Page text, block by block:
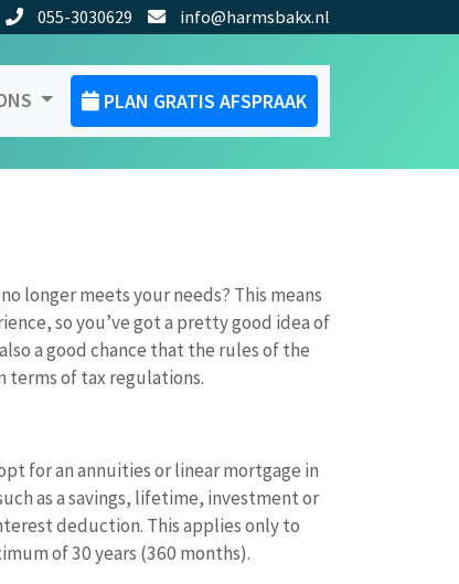
055-3030629 info@harmsbakx.nl
PLAN GRATIS AFSPRAAK
longer meets your needs? This means
so you’ve got a pretty good idea of
a good chance that the rules of the
terms of tax regulations.
for an annuities or linear mortgage in
as a savings, lifetime, investment or
deduction. This applies only to
of 30 years (360 months).